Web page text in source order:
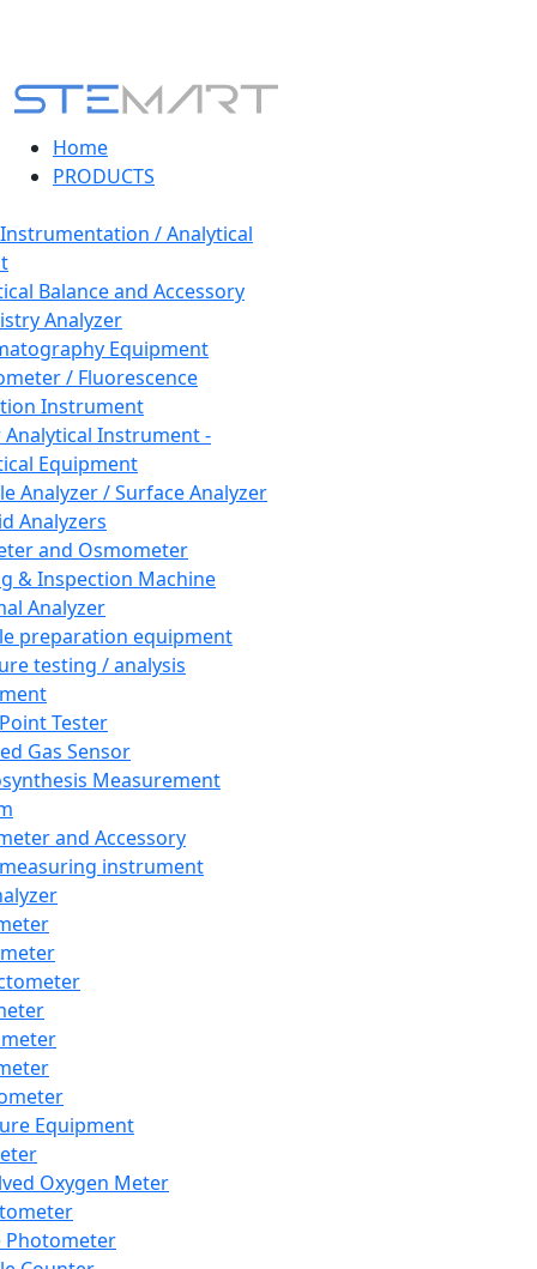
Home
PRODUCTS
/ Analytical
Balance and Accessory
Analyzer
Equipment
/ Fluorescence
Instrument
Instrument -
Equipment
Analyzer / Surface Analyzer
Analyzers
and Osmometer
& Inspection Machine
Analyzer
preparation equipment
testing / analysis
Tester
Gas Sensor
Measurement
and Accessory
instrument
Equipment
Oxygen Meter
Photometer